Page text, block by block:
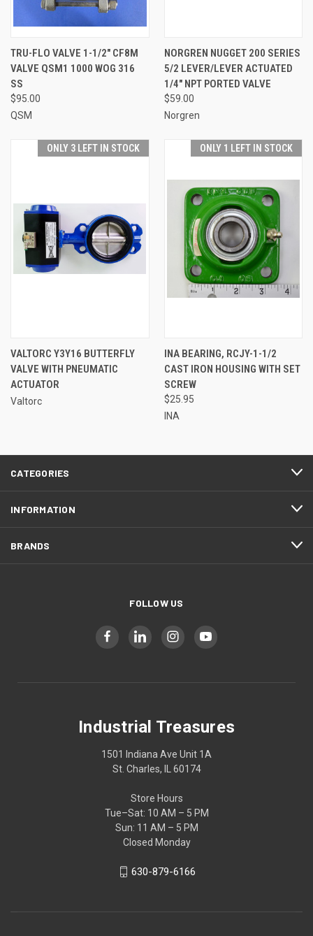
TRU-FLO VALVE 1-1/2" CF8M
VALVE QSM1 1000 WOG 316
SS
$95.00
QSM
NORGREN NUGGET 200 SERIES
5/2 LEVER/LEVER ACTUATED
1/4" NPT PORTED VALVE
$59.00
Norgren
ONLY 3 LEFT IN STOCK
VALTORC Y3Y16 BUTTERFLY
VALVE WITH PNEUMATIC
ACTUATOR
Valtorc
ONLY 1 LEFT IN STOCK
INA BEARING, RCJY-1-1/2
CAST IRON HOUSING WITH SET
SCREW
$25.95
INA
CATEGORIES
INFORMATION
BRANDS
FOLLOW US
Industrial Treasures
1501 Indiana Ave Unit 1A
St. Charles, IL 60174
Store Hours
Tue–Sat: 10 AM – 5 PM
Sun: 11 AM – 5 PM
Closed Monday
630-879-6166